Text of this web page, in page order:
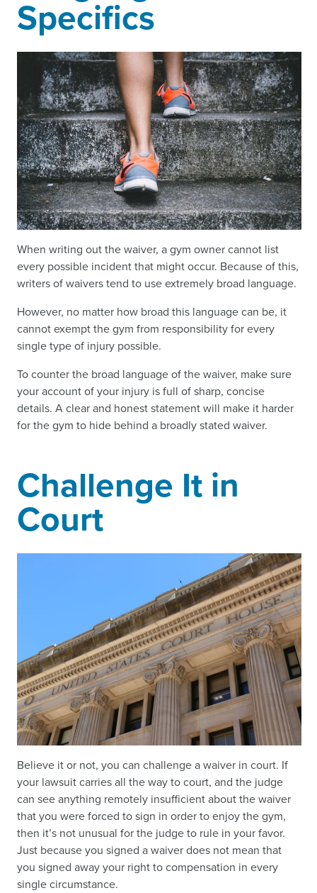
Specifics
When writing out the waiver, a gym owner cannot list
every possible incident that might occur. Because of this,
writers of waivers tend to use extremely broad language.
However, no matter how broad this language can be, it
cannot exempt the gym from responsibility for every
single type of injury possible.
To counter the broad language of the waiver, make sure
your account of your injury is full of sharp, concise
details. A clear and honest statement will make it harder
for the gym to hide behind a broadly stated waiver.
Challenge It in
Court
Believe it or not, you can challenge a waiver in court. If
your lawsuit carries all the way to court, and the judge
can see anything remotely insufficient about the waiver
that you were forced to sign in order to enjoy the gym,
then it’s not unusual for the judge to rule in your favor.
Just because you signed a waiver does not mean that
you signed away your right to compensation in every
single circumstance.